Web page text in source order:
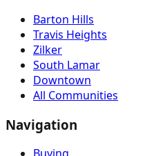
Barton Hills
Travis Heights
Zilker
South Lamar
Downtown
All Communities
Navigation